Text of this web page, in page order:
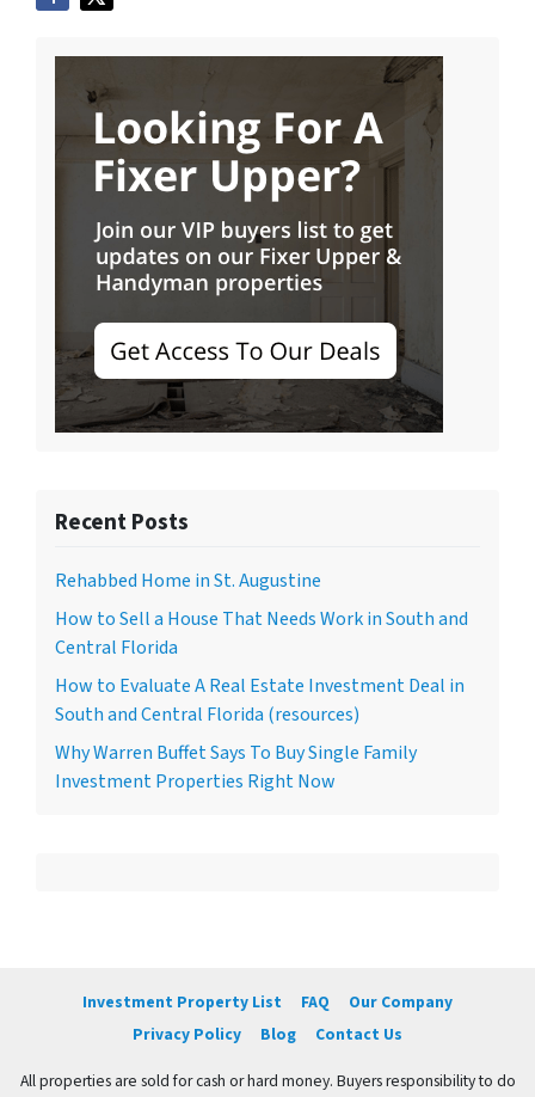
Recent Posts
Rehabbed Home in St. Augustine
How to Sell a House That Needs Work in South and
Central Florida
How to Evaluate A Real Estate Investment Deal in
South and Central Florida (resources)
Why Warren Buffet Says To Buy Single Family
Investment Properties Right Now
Investment Property List FAQ
Our Company
Privacy Policy
Blog Contact Us
All properties are sold for cash or hard money. Buyers responsibility to do